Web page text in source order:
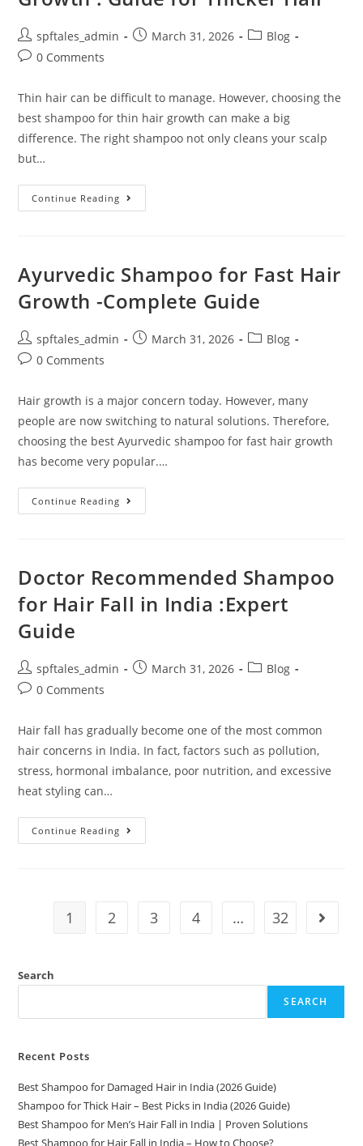
spftales_admin March 31, 2026
Blog
0 Comments
Thin hair can be difficult to manage. However, choosing the
best shampoo for thin hair growth can make a big
difference. The right shampoo not only cleans your scalp
but…
Continue Reading
Ayurvedic Shampoo for Fast Hair
Growth -Complete Guide
spftales_admin March 31, 2026
Blog
0 Comments
Hair growth is a major concern today. However, many
people are now switching to natural solutions. Therefore,
choosing the best Ayurvedic shampoo for fast hair growth
has become very popular.…
Continue Reading
Doctor Recommended Shampoo
for Hair Fall in India :Expert
Guide
spftales_admin March 31, 2026
Blog
0 Comments
Hair fall has gradually become one of the most common
hair concerns in India. In fact, factors such as pollution,
stress, hormonal imbalance, poor nutrition, and excessive
heat styling can…
Continue Reading
1 2 3 4 … 32
Search
SEARCH
Recent Posts
Best Shampoo for Damaged Hair in India (2026 Guide)
Shampoo for Thick Hair – Best Picks in India (2026 Guide)
Best Shampoo for Men’s Hair Fall in India | Proven Solutions
Best Shampoo for Hair Fall in India – How to Choose?